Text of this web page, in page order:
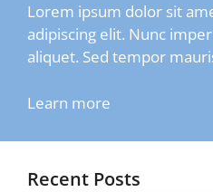
Lorem ipsum dolor sit
adipiscing elit. Nunc
aliquet. Sed tempor
Learn more
Recent Posts